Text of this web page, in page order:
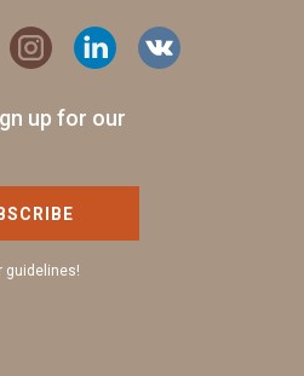
up for our
guidelines!